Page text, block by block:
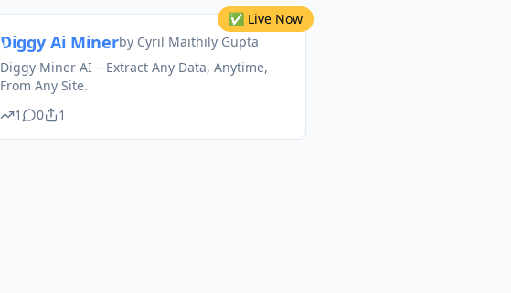
✅ Live Now
Diggy Ai Minerby Cyril Maithily Gupta
Diggy Miner AI – Extract Any Data, Anytime,
From Any Site.
1
0 1